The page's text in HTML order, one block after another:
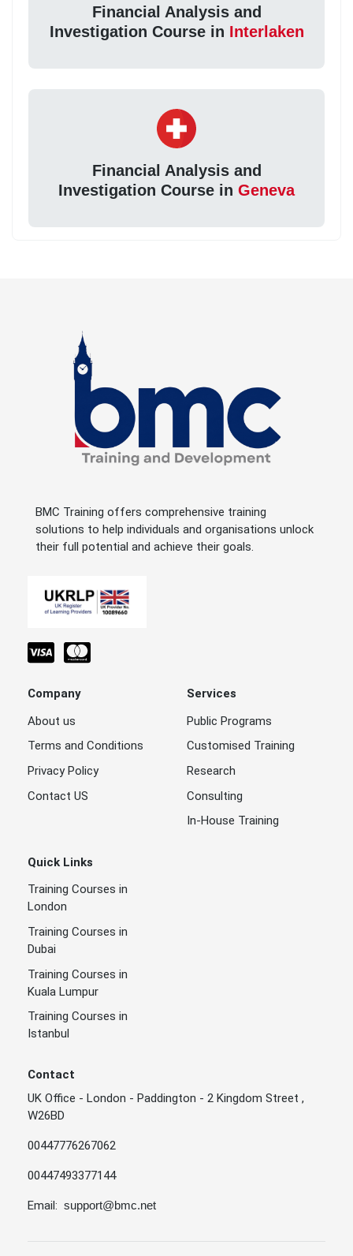
Financial Analysis and
Investigation Course in Interlaken
Financial Analysis and
Investigation Course in Geneva
BMC Training offers comprehensive training
solutions to help individuals and organisations unlock
their full potential and achieve their goals.
Company
About us
Terms and Conditions
Privacy Policy
Contact US
Services
Public Programs
Customised Training
Research
Consulting
In-House Training
Quick Links
Training Courses in
London
Training Courses in
Dubai
Training Courses in
Kuala Lumpur
Training Courses in
Istanbul
Contact
UK Office - London - Paddington - 2 Kingdom Street ,
W26BD
00447776267062
00447493377144
Email: support@bmc.net